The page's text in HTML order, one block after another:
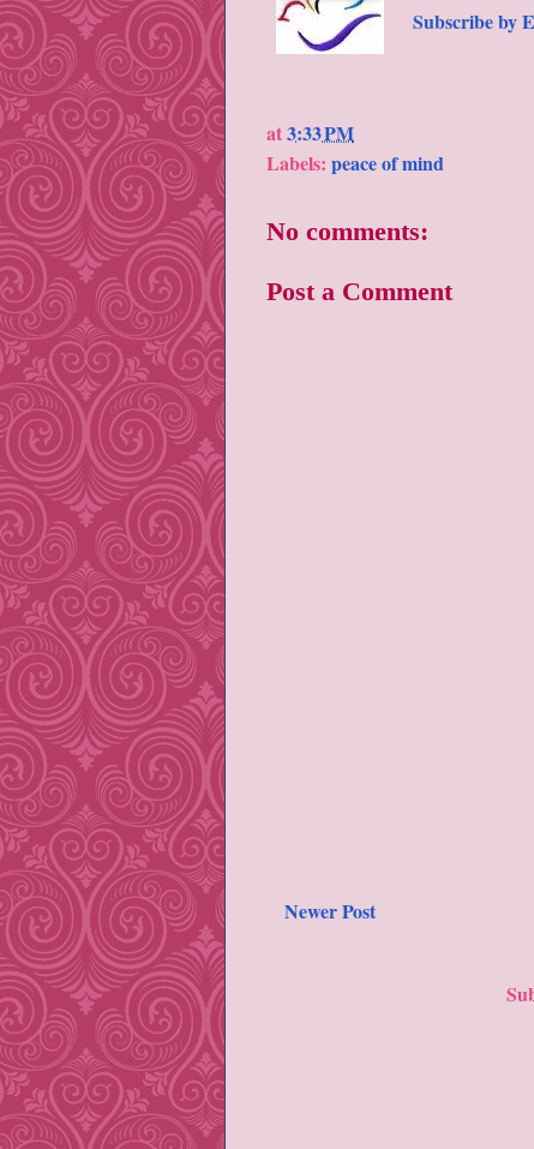
Subscribe by
at3:33 PM
Labels: peace of mind
No comments:
Post a Comment
Newer Post